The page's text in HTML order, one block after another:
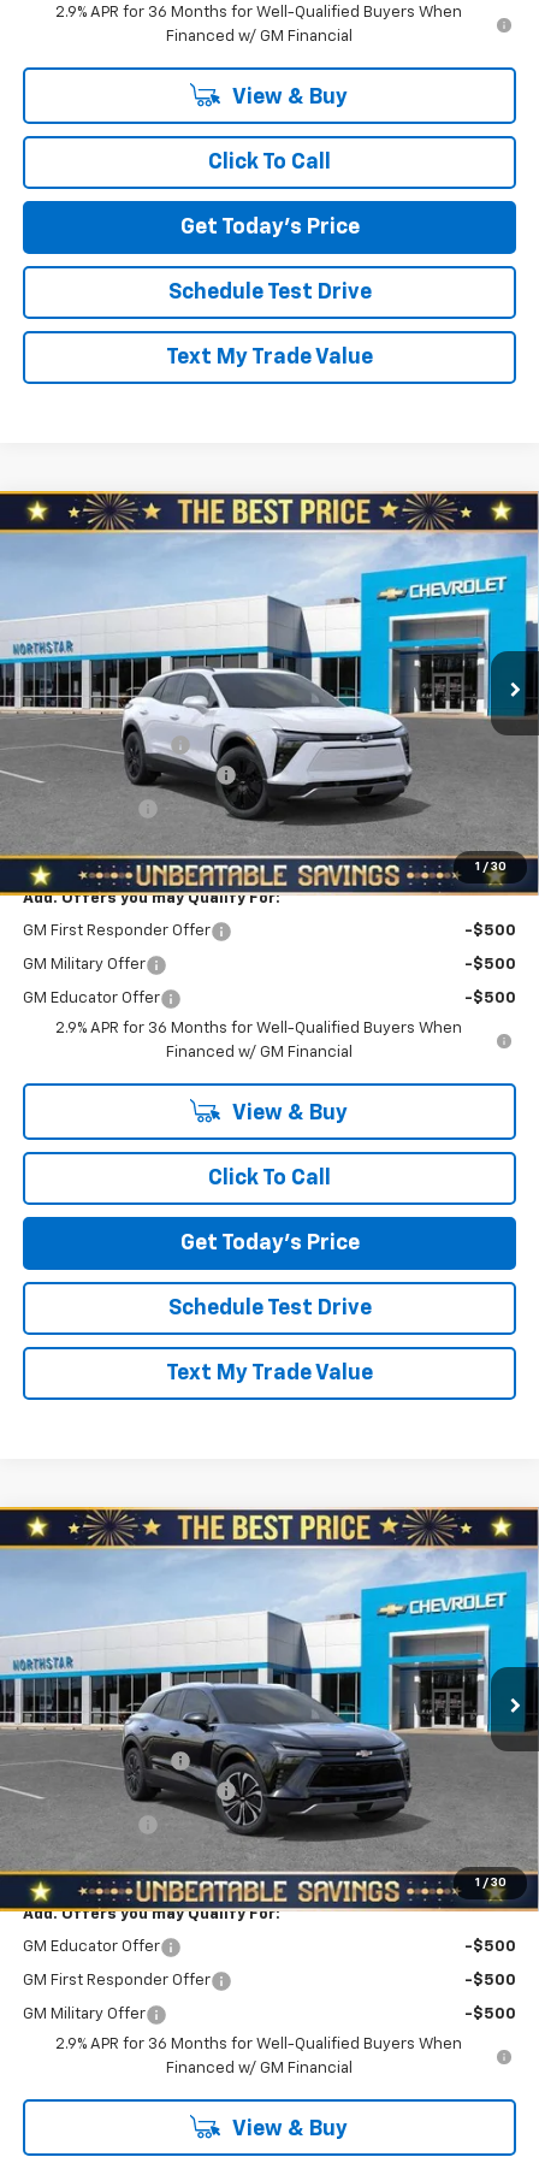
2.9% APR for 36 Months for Well-Qualified Buyers When
Financed w/ GM Financial
View & Buy
Click To Call
Get Today's Price
Schedule Test Drive
Text My Trade Value
1 / 30
New 2026Chevrolet Blazer EVLT AWD
3GNKDGRJ1TS150477Stock: T0531Model:1MC26
In Stock Ext. Int.
$3,510 $50,895
NORTH STAR PRICE
Less
MSRP:
$54,405
Documentation Fee
NORTH STAR BONUS CASH
North Star Price: $50,895
Add. Offers you may Qualify For:
GM First Responder Offer -$500
GM Military Offer -$500
GM Educator Offer
-$500
2.9% APR for 36 Months for Well-Qualified Buyers When
Financed w/ GM Financial
View & Buy
Click To Call
Get Today's Price
Schedule Test Drive
Text My Trade Value
Compare Vehicle
1 / 30
New 2026Chevrolet Blazer EVLT AWD
3GNKDGRJ8TS149018Stock: T0544Model:1MC26
In Stock Ext. Int.
$3,510 $49,379
NORTH STAR PRICE
Less
MSRP:
$52,889
Documentation Fee
NORTH STAR BONUS CASH
North Star Price: $49,379
Add. Offers you may Qualify For:
GM Educator Offer -$500
GM First Responder Offer -$500
GM Military Offer
-$500
2.9% APR for 36 Months for Well-Qualified Buyers When
Financed w/ GM Financial
View & Buy
Compare Vehicle